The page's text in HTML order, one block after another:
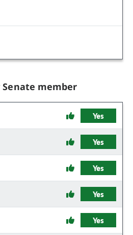
Senate member
Yes
Yes
Yes
Yes
Yes